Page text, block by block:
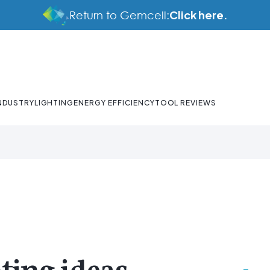
Return to Gemcell:Click here.
LIGHTINGENERGY EFFICIENCYTOOL REVIEWS